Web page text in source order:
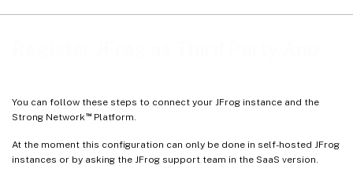
You can follow these steps to connect your JFrog instance and the
Strong Network ™Platform.
At the moment this configuration can only be done in self-hosted JFrog
instances or by asking the JFrog support team in the SaaS version.